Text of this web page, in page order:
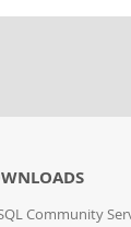
Community